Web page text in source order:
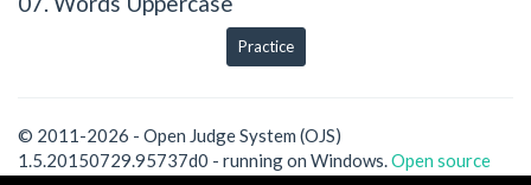
Practice
© 2011-2026 - Open Judge System (OJS)
1.5.20150729.95737d0 - running on Windows.Open source